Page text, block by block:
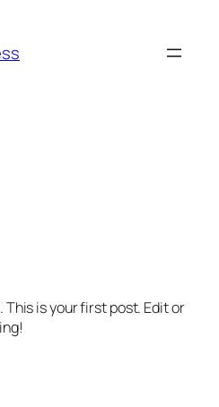
is your first post. Edit or